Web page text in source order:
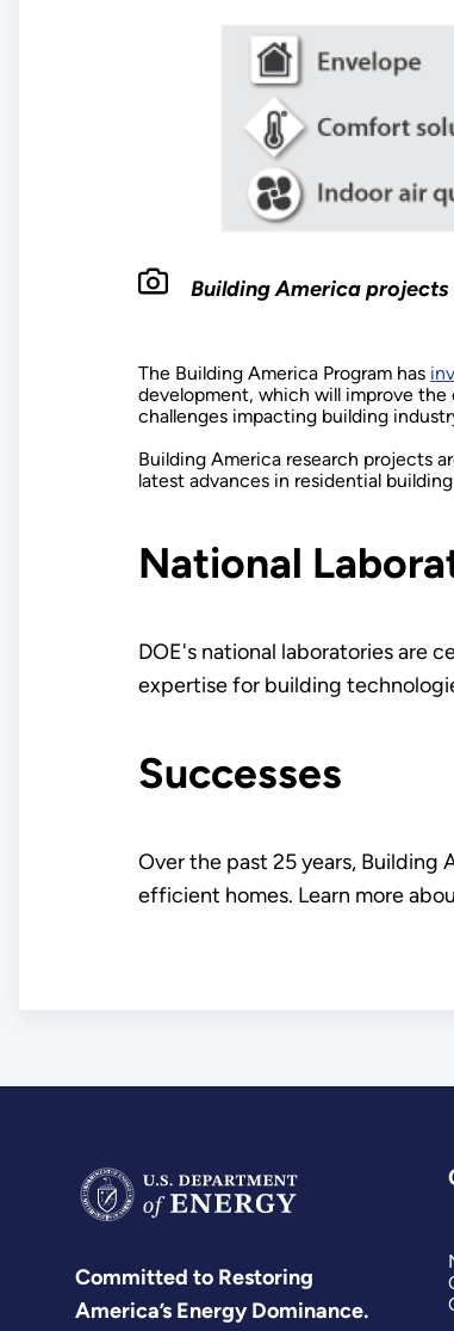
Building America
The Building America Program has
development, which will improve the
challenges impacting building
Building America research projects
latest advances in residential
National
DOE's national laboratories are
expertise for building
Successes
Over the past 25 years,
efficient homes. Learn more
Committed to Restoring
America’s Energy Dominance.